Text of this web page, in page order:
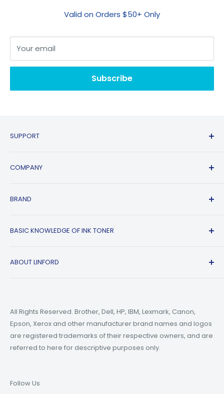
Valid on Orders $50+ Only
Your email
Subscribe
SUPPORT
FAQs
Return & Refund Policy
Privacy Policy
Payment Methods
COMPANY
About Us
Refer A friend
BRAND
Canon
Brother
BASIC KNOWLEDGE OF INK TONER
Toner Guide Blogs
News
How to Change ink in HP 8015 Printer?
What are Compatible Printer Cartridges?
ABOUT LINFORD
Office Hour
Monday to Friday 9am to 5pm PST
All Rights Reserved. Brother, Dell, HP, IBM, Lexmark, Canon,
Epson, Xerox and other manufacturer brand names and logos
are registered trademarks of their respective owners, and are
referred to here for descriptive purposes only.
Follow Us